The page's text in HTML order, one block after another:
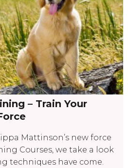
– Train Your
Mattinson’s new force
Courses, we take a look
techniques have come.